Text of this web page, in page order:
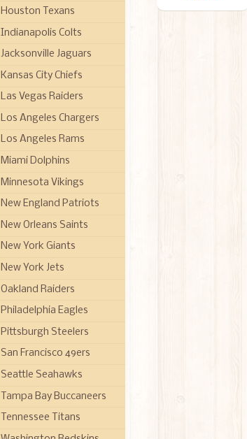
Houston Texans
Indianapolis Colts
Jacksonville Jaguars
Kansas City Chiefs
Las Vegas Raiders
Los Angeles Chargers
Los Angeles Rams
Miami Dolphins
Minnesota Vikings
New England Patriots
New Orleans Saints
New York Giants
New York Jets
Oakland Raiders
Philadelphia Eagles
Pittsburgh Steelers
San Francisco 49ers
Seattle Seahawks
Tampa Bay Buccaneers
Tennessee Titans